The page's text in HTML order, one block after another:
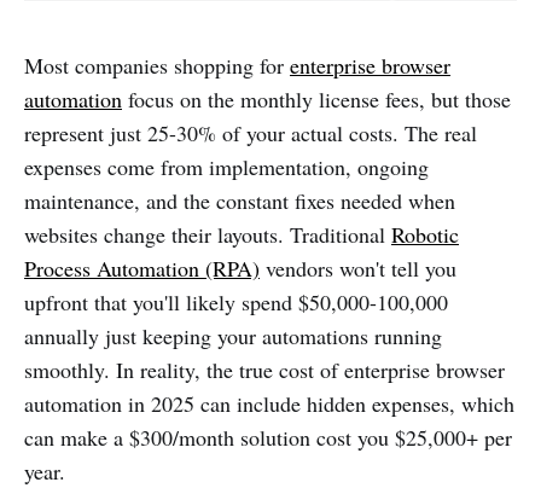
Most companies shopping for enterprise browser
automation focus on the monthly license fees, but those
represent just 25-30% of your actual costs. The real
expenses come from implementation, ongoing
maintenance, and the constant fixes needed when
websites change their layouts. Traditional Robotic
Process Automation (RPA) vendors won't tell you
upfront that you'll likely spend $50,000-100,000
annually just keeping your automations running
smoothly. In reality, the true cost of enterprise browser
automation in 2025 can include hidden expenses, which
can make a $300/month solution cost you $25,000+ per
year.